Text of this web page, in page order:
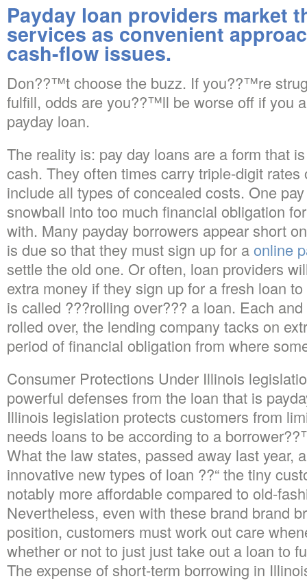
Payday loan providers market
services as convenient
cash-flow issues.
Don??™t choose the buzz. If you??™re
fulfill, odds are you??™ll be worse off if you
payday loan.
The reality is: pay day loans are a form that
cash. They often times carry triple-digit rates
include all types of concealed costs. One
snowball into too much financial obligation
with. Many payday borrowers appear short
is due so that they must sign up for aonline
settle the old one. Or often, loan providers
extra money if they sign up for a fresh loan
is called ???rolling over??? a loan. Each
rolled over, the lending company tacks on
period of financial obligation from where
Consumer Protections Under Illinois
powerful defenses from the loan that is
Illinois legislation protects customers from
needs loans to be according to a
What the law states, passed away last year,
innovative new types of loan ??“ the tiny
notably more affordable compared to old-
Nevertheless, even with these brand brand
position, customers must work out care
whether or not to just just take out a loan to
The expense of short-term borrowing in